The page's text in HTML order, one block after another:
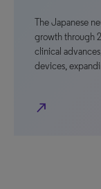
The Japanese
growth through
clinical
devices,
north_east